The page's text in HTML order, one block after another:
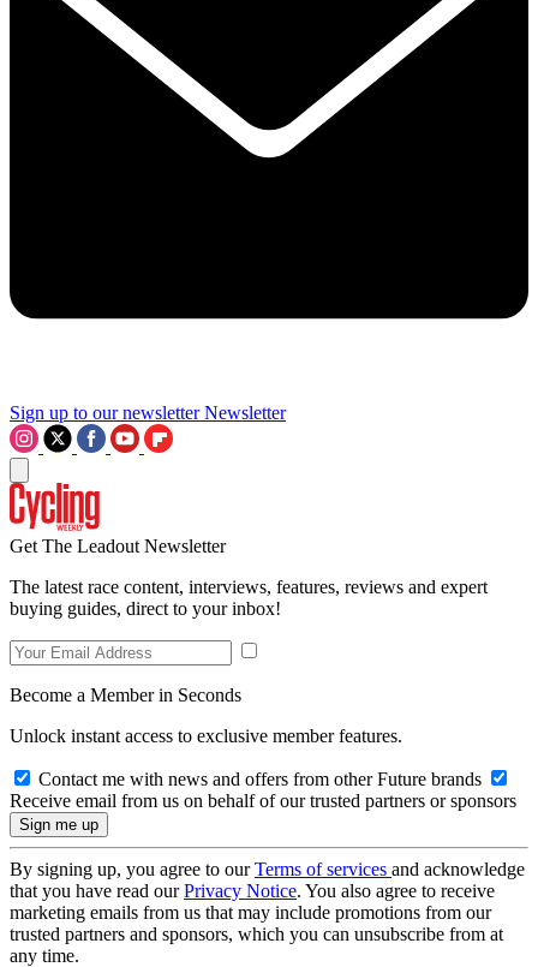
Sign up to our newsletter Newsletter
Get The Leadout Newsletter
The latest race content, interviews, features, reviews and expert
buying guides, direct to your inbox!
Become a Member in Seconds
Unlock instant access to exclusive member features.
Contact me with news and offers from other Future brands
Receive email from us on behalf of our trusted partners or sponsors
By signing up, you agree to ourTerms of services and acknowledge
that you have read ourPrivacy Notice. You also agree to receive
marketing emails from us that may include promotions from our
trusted partners and sponsors, which you can unsubscribe from at
any time.